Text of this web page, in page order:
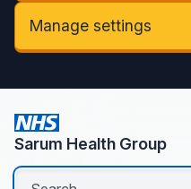
Manage settings
Sarum Health Group